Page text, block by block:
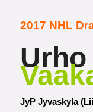
2017 NHL
Urho
JyP Jyvaskyla